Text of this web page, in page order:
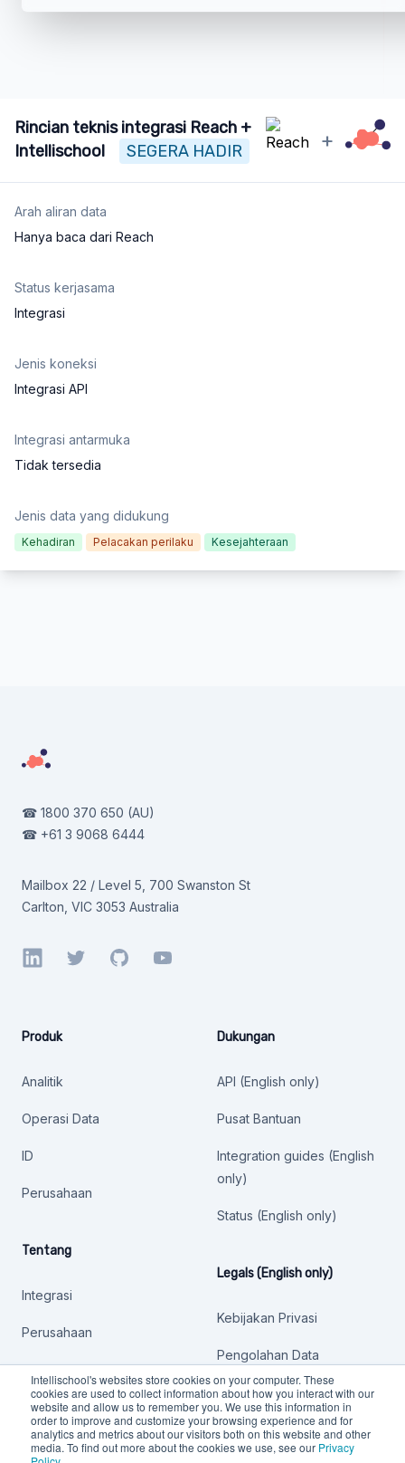
Intellischool's websites store cookies on your computer. These
cookies are used to collect information about how you interact with our
website and allow us to remember you. We use this information in
order to improve and customize your browsing experience and for
analytics and metrics about our visitors both on this website and other
media. To find out more about the cookies we use, see our Privacy
Rincian teknis integrasi Reach +
Intellischool
SEGERA HADIR +
Arah aliran data
Hanya baca dari Reach
Status kerjasama
Integrasi
Jenis koneksi
Integrasi API
Integrasi antarmuka
Tidak tersedia
Jenis data yang didukung
Kehadiran Pelacakan perilaku Kesejahteraan
☎ 1800 370 650 (AU)
☎ +61 3 9068 6444
Mailbox 22 / Level 5, 700 Swanston St
Carlton, VIC 3053 Australia
LinkedInTwitterGitHubYouTube
Produk
Analitik
Operasi Data
ID
Perusahaan
Tentang
Integrasi
Perusahaan
Dukungan
API (English only)
Pusat Bantuan
Integration guides (English
only)
Status (English only)
Legals (English only)
Kebijakan Privasi
Pengolahan Data
Kebijakan lainnya